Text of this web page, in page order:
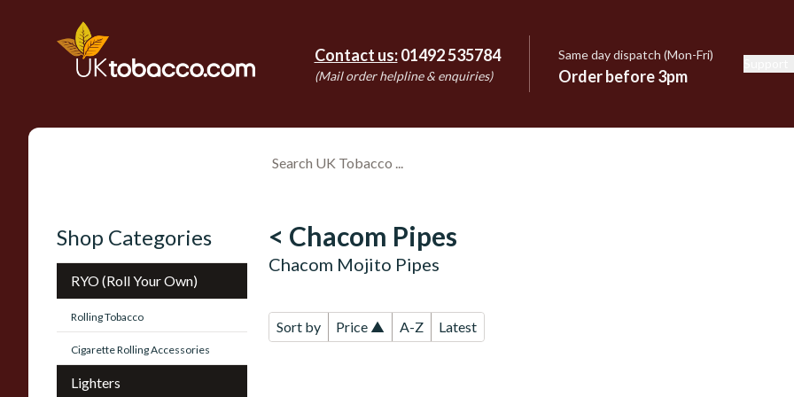
Contact us: 01492 535784
(Mail order helpline & enquiries)
Same day dispatch (Mon-Fri)
Order before 3pm
Shop Categories
RYO (Roll Your Own)
Rolling Tobacco
Cigarette Rolling Accessories
Lighters
< Chacom Pipes
Chacom Mojito Pipes
Sort by Price ▲ A-Z Latest